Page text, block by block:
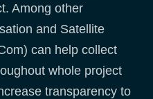
Among other
and Satellite
can help collect
whole project
transparency to